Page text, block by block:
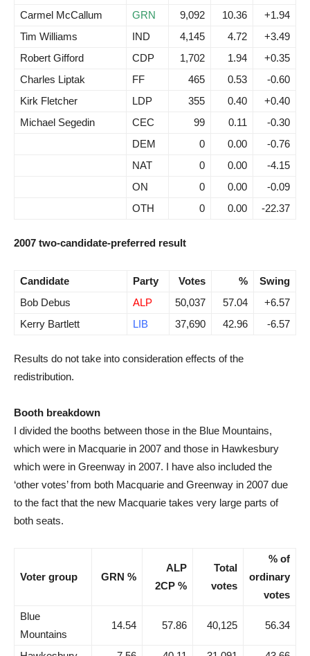
Carmel McCallum
GRN 9,092 10.36
+1.94
Tim Williams
IND 4,145 4.72
+3.49
Robert Gifford
CDP 1,702 1.94
+0.35
Charles Liptak
FF 465 0.53
-0.60
Kirk Fletcher
LDP 355 0.40
+0.40
Michael Segedin
CEC 99 0.11
-0.30
DEM
0 0.00
-0.76
NAT
0 0.00
-4.15
ON
0 0.00
-0.09
OTH
0 0.00 -22.37
2007 two-candidate-preferred result
Candidate Party Votes %
Swing
Bob Debus
ALP 50,037 57.04
+6.57
Kerry Bartlett
LIB 37,690 42.96 -6.57
Results do not take into consideration effects of the
redistribution.
Booth breakdown
I divided the booths between those in the Blue Mountains,
which were in Macquarie in 2007 and those in Hawkesbury
which were in Greenway in 2007. I have also included the
‘other votes’ from both Macquarie and Greenway in 2007 due
to the fact that the new Macquarie takes very large parts of
both seats.
Voter group GRN %
ALP
2CP %
Total
votes
% of
ordinary
votes
Blue
Mountains
14.54 57.86 40,125 56.34